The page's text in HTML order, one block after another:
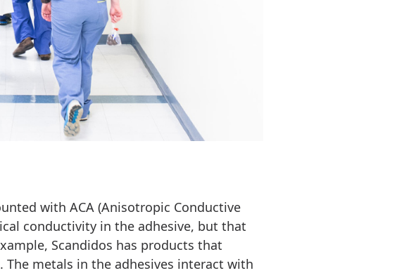
with ACA (Anisotropic Conductive
conductivity in the adhesive, but that
Scandidos has products that
metals in the adhesives interact with